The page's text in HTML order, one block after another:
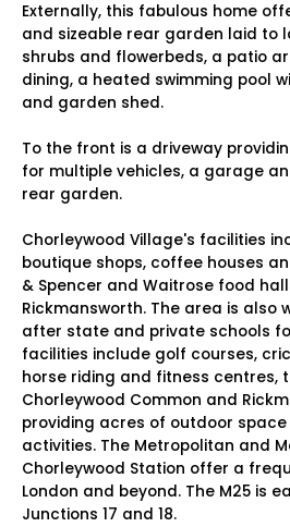
Externally, this fabulous home
and sizeable rear garden laid to
shrubs and flowerbeds, a patio
dining, a heated swimming pool
and garden shed.
To the front is a driveway
for multiple vehicles, a garage
rear garden.
Chorleywood Village's facilities
boutique shops, coffee houses
& Spencer and Waitrose food
Rickmansworth. The area is also
after state and private schools
facilities include golf courses,
horse riding and fitness centres,
Chorleywood Common and
providing acres of outdoor
activities. The Metropolitan and
Chorleywood Station offer a
London and beyond. The M25 is
Junctions 17 and 18.